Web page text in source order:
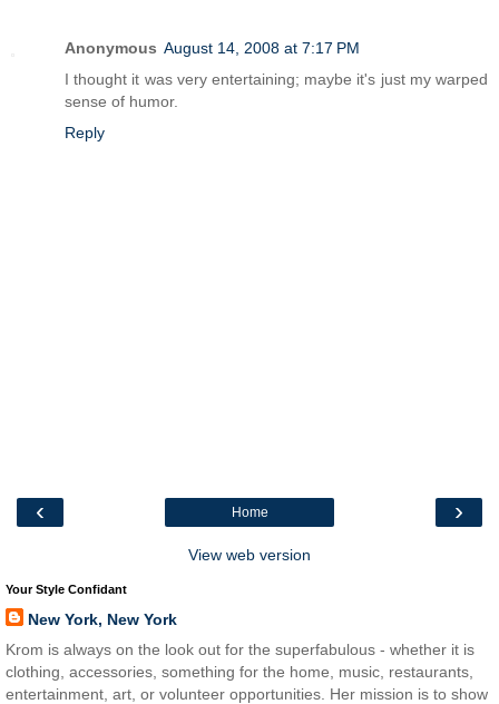
Anonymous August 14, 2008 at 7:17 PM
I thought it was very entertaining; maybe it's just my warped
sense of humor.
Reply
‹ ›
Home
View web version
Your Style Confidant
New York, New York
Krom is always on the look out for the superfabulous - whether it is
clothing, accessories, something for the home, music, restaurants,
entertainment, art, or volunteer opportunities. Her mission is to show